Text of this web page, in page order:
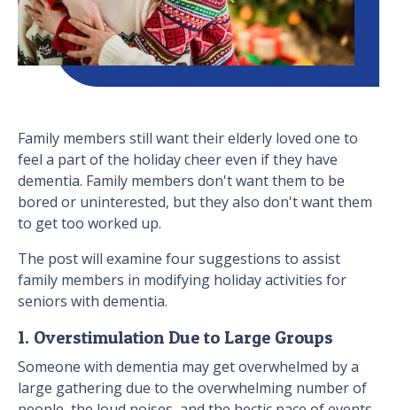
Family members still want their elderly loved one to
feel a part of the holiday cheer even if they have
dementia. Family members don't want them to be
bored or uninterested, but they also don't want them
to get too worked up.
The post will examine four suggestions to assist
family members in modifying holiday activities for
seniors with dementia.
1. Overstimulation Due to Large Groups
Someone with dementia may get overwhelmed by a
large gathering due to the overwhelming number of